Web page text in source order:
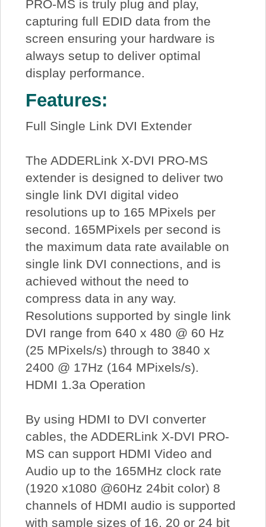
PRO-MS is truly plug and play,
capturing full EDID data from the
screen ensuring your hardware is
always setup to deliver optimal
display performance.
Features:
Full Single Link DVI Extender
The ADDERLink X-DVI PRO-MS
extender is designed to deliver two
single link DVI digital video
resolutions up to 165 MPixels per
second. 165MPixels per second is
the maximum data rate available on
single link DVI connections, and is
achieved without the need to
compress data in any way.
Resolutions supported by single link
DVI range from 640 x 480 @ 60 Hz
(25 MPixels/s) through to 3840 x
2400 @ 17Hz (164 MPixels/s).
HDMI 1.3a Operation
By using HDMI to DVI converter
cables, the ADDERLink X-DVI PRO-
MS can support HDMI Video and
Audio up to the 165MHz clock rate
(1920 x1080 @60Hz 24bit color) 8
channels of HDMI audio is supported
with sample sizes of 16, 20 or 24 bit